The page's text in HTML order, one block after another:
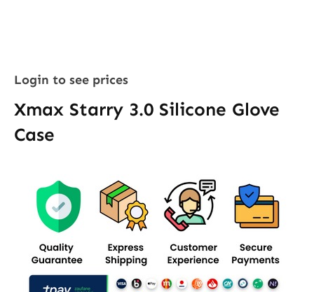
Login to see prices
Xmax Starry 3.0 Silicone Glove
Case